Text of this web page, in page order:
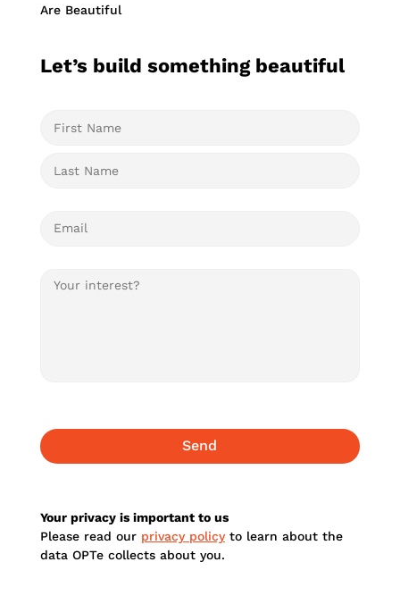
Are Beautiful
Let’s build something beautiful
Your privacy is important to us
Please read our privacy policyto learn about the
data OPTe collects about you.